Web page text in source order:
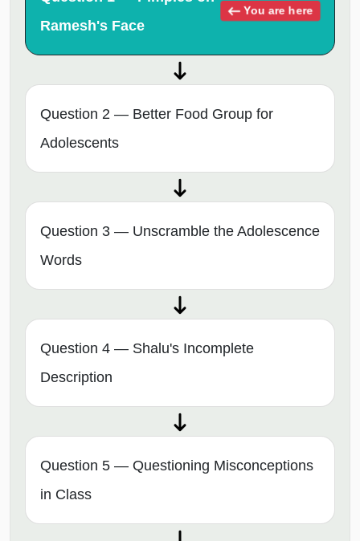
Ramesh's Face
You are here
Question 2 — Better Food Group for
Adolescents
Question 3 — Unscramble the Adolescence
Words
Question 4 — Shalu's Incomplete
Description
Question 5 — Questioning Misconceptions
in Class